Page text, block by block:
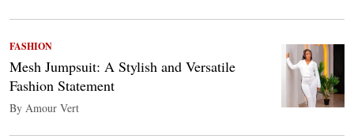
FASHION
Mesh Jumpsuit: A Stylish and Versatile
Fashion Statement
By Amour Vert